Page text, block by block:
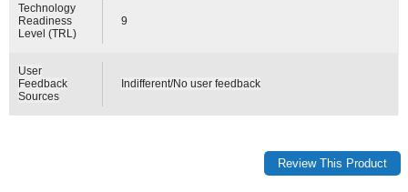
Technology
Readiness
Level (TRL)
9
User
Feedback
Sources
Indifferent/No user feedback